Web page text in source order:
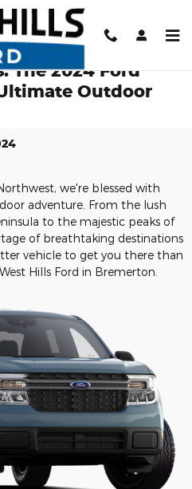
The 2024 Ford
Outdoor
we're blessed with
adventure. From the lush
to the majestic peaks of
of breathtaking destinations
vehicle to get you there than
Hills Ford in Bremerton.